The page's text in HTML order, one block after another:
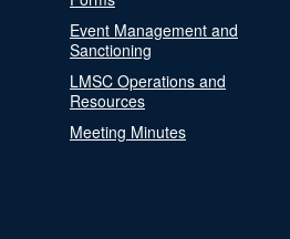
Event Management and
Sanctioning
LMSC Operations and
Resources
Meeting Minutes